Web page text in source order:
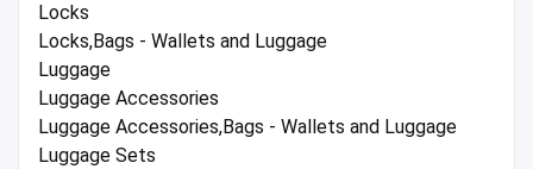
Locks
Locks,Bags - Wallets and Luggage
Luggage
Luggage Accessories
Luggage Accessories,Bags - Wallets and Luggage
Luggage Sets